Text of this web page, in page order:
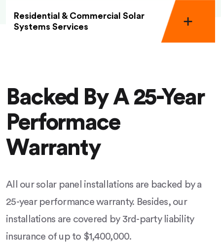
Residential & Commercial Solar
Systems Services
Backed By A 25-Year
Performace
Warranty
All our solar panel installations are backed by a
25-year performance warranty. Besides, our
installations are covered by 3rd-party liability
insurance of up to $1,400,000.